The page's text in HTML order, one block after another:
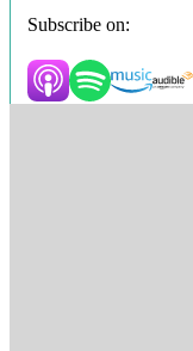
Subscribe on: